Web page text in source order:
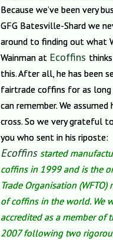
Because we’ve been very
GFG Batesville-Shard we
around to finding out what
Wainman at Ecoffins
this. After all, he has been
fairtrade coffins for as long
can remember. We assumed
cross. So we very grateful
you who sent in his riposte:
Ecoffins started
coffins in 1999 and is the
Trade Organisation (WFTO)
of coffins in the world. We
accredited as a member of
2007 following two